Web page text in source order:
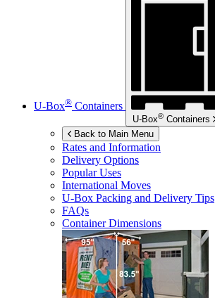
U-Box® Containers
U-Box® Containers
Back to Main Menu
Rates and Information
Delivery Options
Popular Uses
International Moves
U-Box Packing and Delivery Tips
FAQs
Container Dimensions